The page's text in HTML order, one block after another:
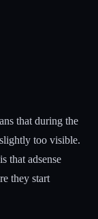
that during the
too visible.
that adsense
they start